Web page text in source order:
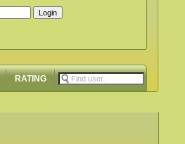
RATING